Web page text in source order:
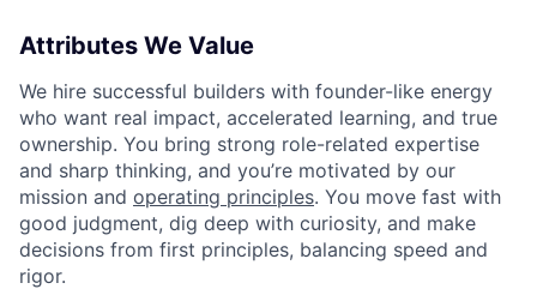
Attributes We Value
We hire successful builders with founder-like energy
who want real impact, accelerated learning, and true
ownership. You bring strong role-related expertise
and sharp thinking, and you’re motivated by our
mission and operating principles. You move fast with
good judgment, dig deep with curiosity, and make
decisions from first principles, balancing speed and
rigor.